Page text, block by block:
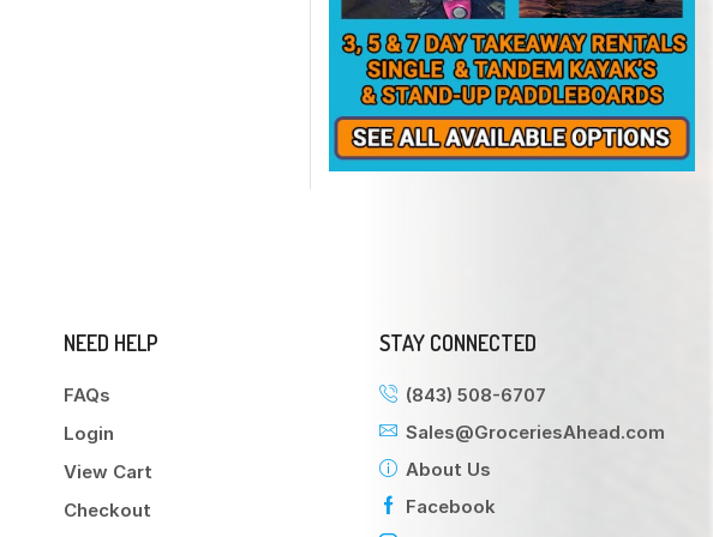
NEED HELP
FAQs
Login
View Cart
Checkout
STAY CONNECTED
(843) 508-6707
Sales@GroceriesAhead.com
About Us
Facebook